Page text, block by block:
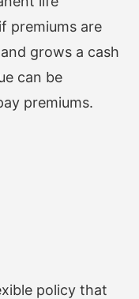
premiums are
grows a cash
can be
premiums.
policy that